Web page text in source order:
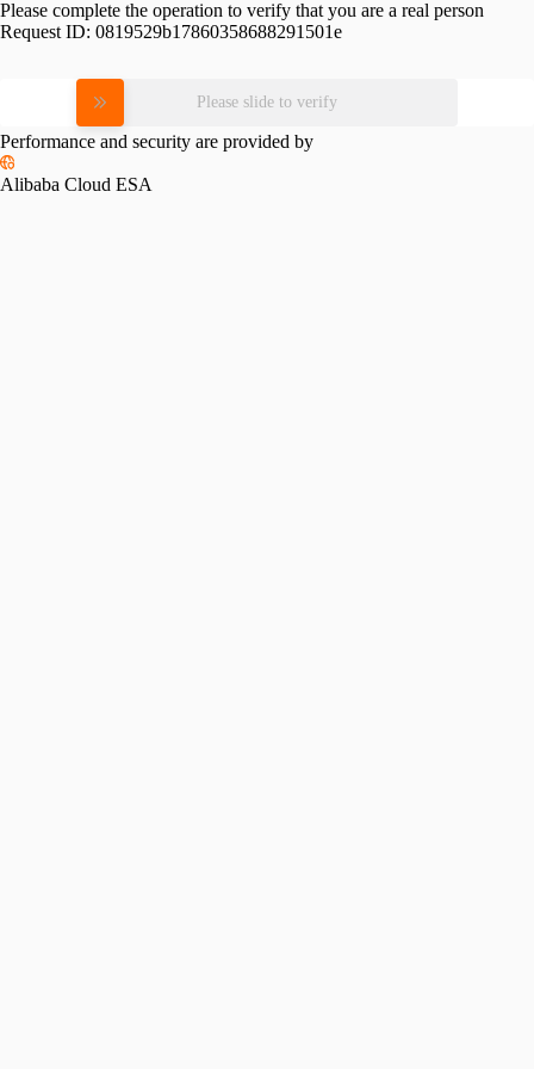
Please complete the operation to verify that you are a real person
Request ID: 0819529b17860358688291501e
Please slide to verify
Performance and security are provided by
Alibaba Cloud ESA